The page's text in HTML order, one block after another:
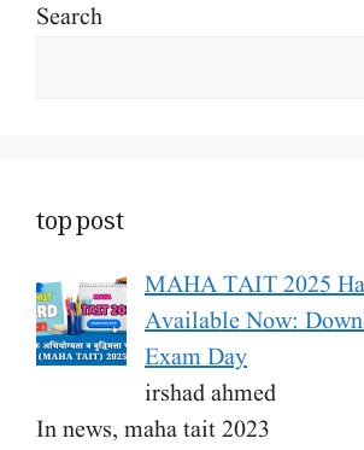
Search
top post
MAHA TAIT 2025
Available Now:
Exam Day
irshad ahmed
In news, maha tait 2023